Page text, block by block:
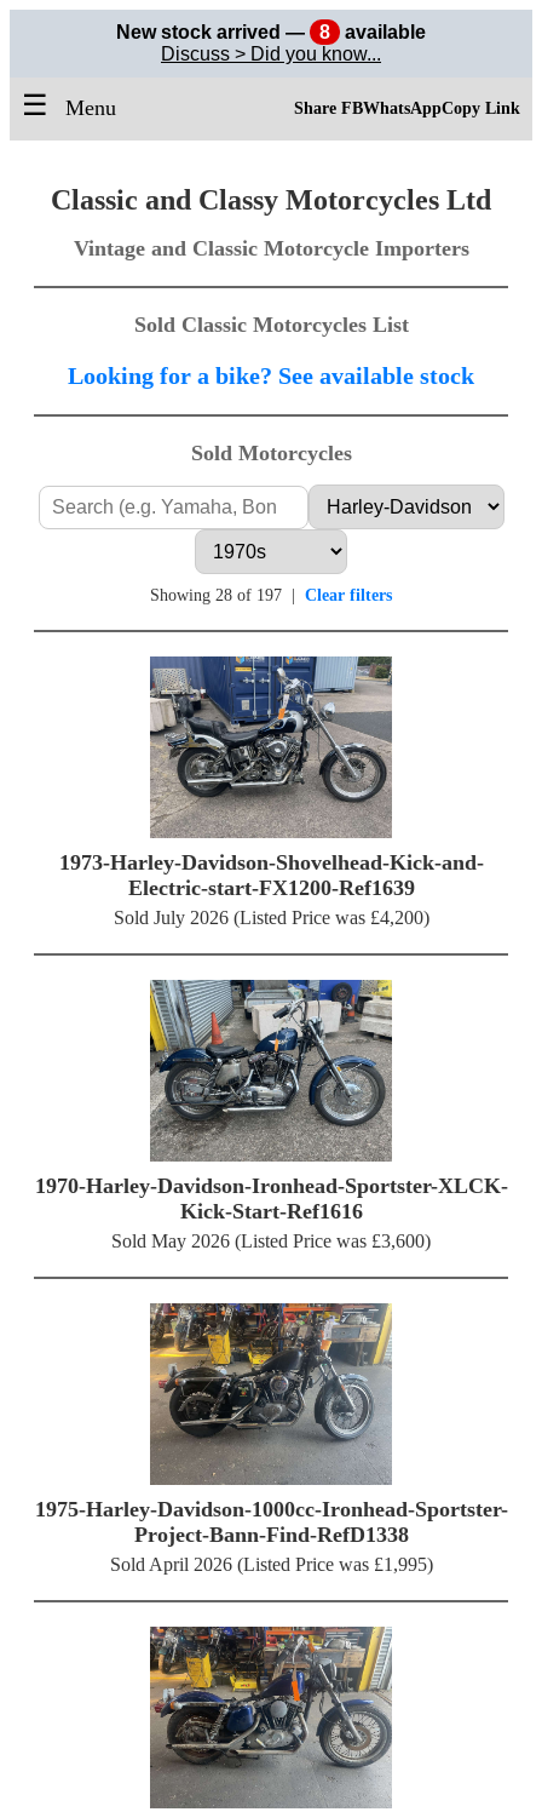
New stock arrived — 8
available
Discuss > Did you know...
☰ Menu Share FBWhatsAppCopy Link
Classic and Classy Motorcycles Ltd
Vintage and Classic Motorcycle Importers
Sold Classic Motorcycles List
Looking for a bike? See available stock
Sold Motorcycles
Showing 28 of 197 Clear filters
1973-Harley-Davidson-Shovelhead-Kick-and-
Electric-start-FX1200-Ref1639
Sold July 2026 (Listed Price was £4,200)
1970-Harley-Davidson-Ironhead-Sportster-XLCK-
Kick-Start-Ref1616
Sold May 2026 (Listed Price was £3,600)
1975-Harley-Davidson-1000cc-Ironhead-Sportster-
Project-Bann-Find-RefD1338
Sold April 2026 (Listed Price was £1,995)